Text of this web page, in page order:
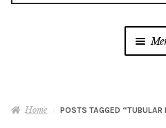
Home POSTS TAGGED “TUBULAR